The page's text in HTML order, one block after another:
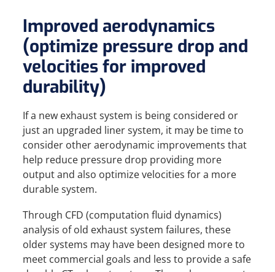
Improved aerodynamics
(optimize pressure drop and
velocities for improved
durability)
If a new exhaust system is being considered or
just an upgraded liner system, it may be time to
consider other aerodynamic improvements that
help reduce pressure drop providing more
output and also optimize velocities for a more
durable system.
Through CFD (computation fluid dynamics)
analysis of old exhaust system failures, these
older systems may have been designed more to
meet commercial goals and less to provide a safe